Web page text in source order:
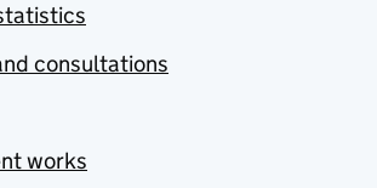
consultations
works